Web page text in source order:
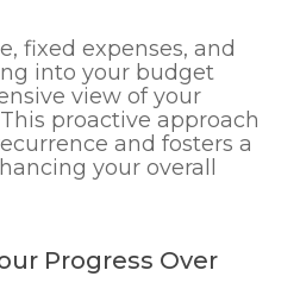
fixed expenses, and
into your budget
view of your
proactive approach
and fosters a
your overall
Progress Over